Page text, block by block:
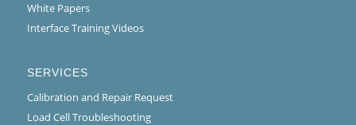
White Papers
Interface Training Videos
SERVICES
Calibration and Repair Request
Load Cell Troubleshooting